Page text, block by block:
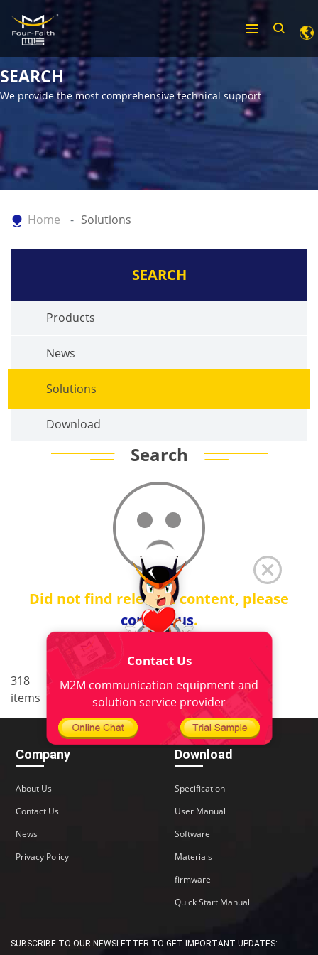
SEARCH
We provide the most comprehensive technical support
Home Solutions
SEARCH
Products
News
Solutions
Download
Search
Did not find relevant content, please
contact us.
318
items
< 1 3 4 5 6 7
..
>
Company
About Us
Contact Us
News
Privacy Policy
Download
Specification
User Manual
Software
Materials
firmware
Quick Start Manual
SUBSCRIBE TO OUR NEWSLETTER TO GET IMPORTANT UPDATES:
Contact Us
M2M communication equipment and
solution service provider